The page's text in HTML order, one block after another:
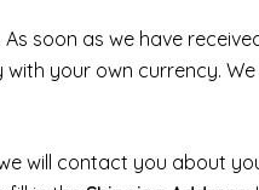
soon as we have
your own currency.
will contact you about